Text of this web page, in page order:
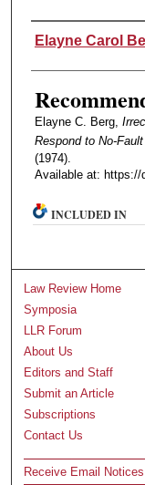
Authors
Elayne Carol
Elayne C. Berg,
Respond to No-
(1974).
Available at: https://
INCLUDED IN
Law Review Home
Symposia
LLR Forum
About Us
Editors and Staff
Submit an Article
Subscriptions
Contact Us
Receive Email